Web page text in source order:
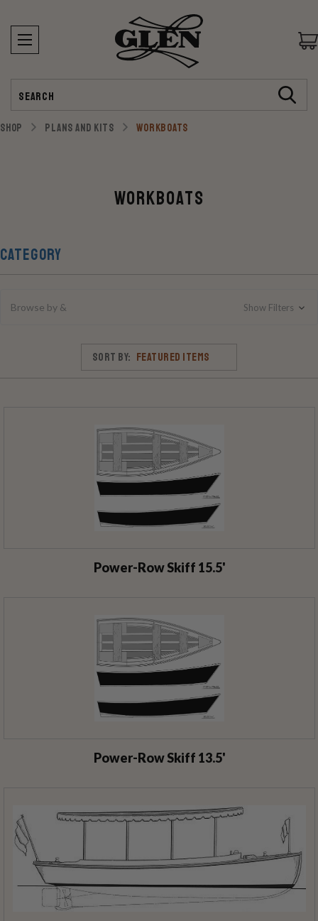
SHOP PLANS AND KITS WORKBOATS
Workboats
CATEGORY
Browse by & Show Filters
Sort By:
Power-Row Skiff 15.5'
Power-Row Skiff 13.5'